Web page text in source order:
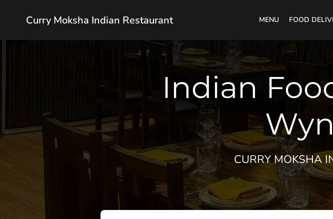
Curry Moksha Indian Restaurant MENU FOOD
Indian
CURRY MOKSHA